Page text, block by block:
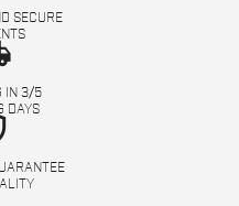
SECURE
IN 3/5
DAYS